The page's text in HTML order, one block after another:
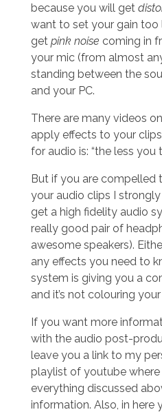
because you will get
want to set your gain
get pink noise coming in
your mic (from almost
standing between the
and your PC.
There are many videos
apply effects to your
for audio is: “the less you
But if you are compelled
your audio clips I
get a high fidelity audio
really good pair of
awesome speakers).
any effects you need to
system is giving you a
and it’s not colouring
If you want more
with the audio post-
leave you a link to my
playlist of youtube
everything discussed
information. Also, in here